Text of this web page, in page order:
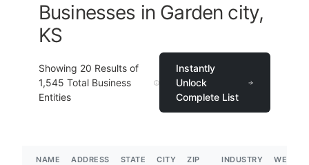
Businesses in Garden city,
KS
Showing 20 Results of
1,545 Total Business
Entities
Instantly
Unlock
Complete List
NAME ADDRESS STATE CITY
ZIP
INDUSTRY